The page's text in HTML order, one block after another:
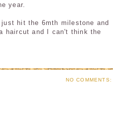
year.
just hit the 6mth milestone and
haircut and I can't think the
NO COMMENTS: